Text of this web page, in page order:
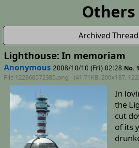
Others
Archived Thread
Lighthouse: In memoriam
Anonymous 2008/10/10 (Fri) 02:28 No.
File 122360572385.png - (41.71KB, 200x187,
In
the
cut
of its